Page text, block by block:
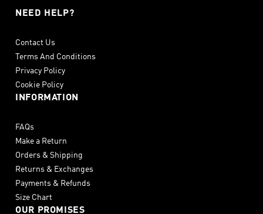
NEED HELP?
Contact Us
Terms And Conditions
Privacy Policy
Cookie Policy
INFORMATION
FAQs
Make a Return
Orders & Shipping
Returns & Exchanges
Payments & Refunds
Size Chart
OUR PROMISES